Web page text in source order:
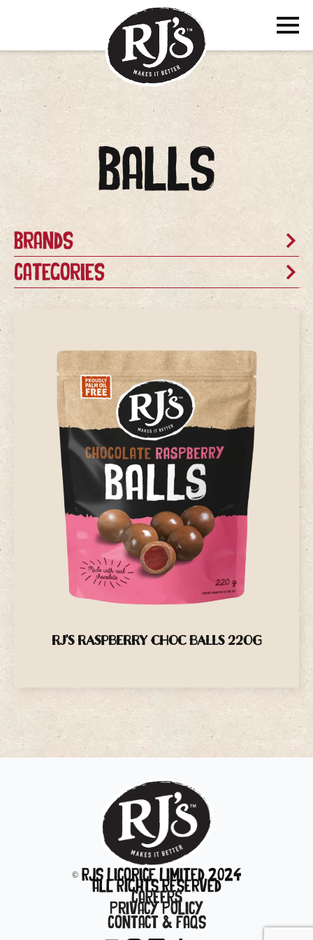
Balls
Brands
Categories
RJ’S RASPBERRY CHOC BALLS 220G
© RJs Licorice Limited 2024
All Rights Reserved
CAREERS
Privacy Policy
Contact & FAQs